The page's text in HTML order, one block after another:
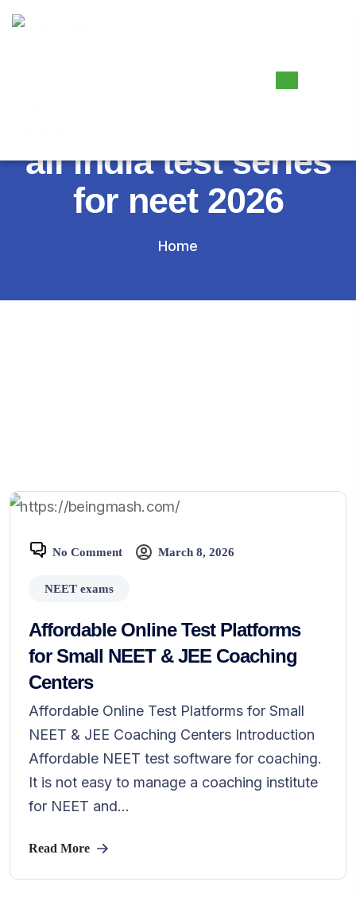
all india test series
for neet 2026
Home
No Comment March 8, 2026
NEET exams
Affordable Online Test Platforms
for Small NEET & JEE Coaching
Centers
Affordable Online Test Platforms for Small
NEET & JEE Coaching Centers Introduction
Affordable NEET test software for coaching.
It is not easy to manage a coaching institute
for NEET and...
Read More